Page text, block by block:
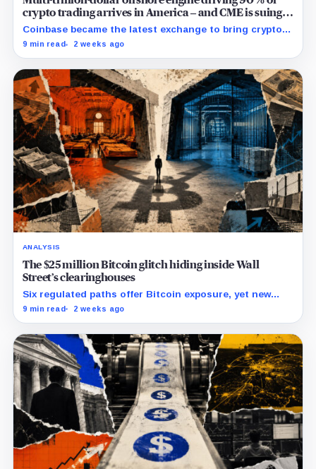
crypto trading arrives in America – and CME is suing
to crush it
Coinbase became the latest exchange to bring crypto's
dominant leveraged contract onshore even as a federal
9 min read 2 weeks ago
ANALYSIS
The $25 million Bitcoin glitch hiding inside Wall
Street’s clearinghouses
Six regulated paths offer Bitcoin exposure, yet new
research reveals pricing gaps that can reach $25
9 min read 2 weeks ago